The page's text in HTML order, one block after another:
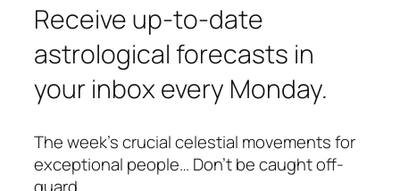
Receive up-to-date
astrological forecasts in
your inbox every Monday.
The week’s crucial celestial movements for
exceptional people… Don’t be caught off-